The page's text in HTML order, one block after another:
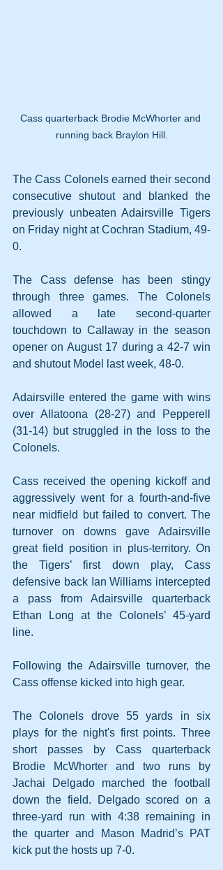
Cass quarterback Brodie McWhorter and
running back Braylon Hill.
The Cass Colonels earned their second
consecutive shutout and blanked the
previously unbeaten Adairsville Tigers
on Friday night at Cochran Stadium, 49-
0.
The Cass defense has been stingy
through three games. The Colonels
allowed a late second-quarter
touchdown to Callaway in the season
opener on August 17 during a 42-7 win
and shutout Model last week, 48-0.
Adairsville entered the game with wins
over Allatoona (28-27) and Pepperell
(31-14) but struggled in the loss to the
Colonels.
Cass received the opening kickoff and
aggressively went for a fourth-and-five
near midfield but failed to convert. The
turnover on downs gave Adairsville
great field position in plus-territory. On
the Tigers’ first down play, Cass
defensive back Ian Williams intercepted
a pass from Adairsville quarterback
Ethan Long at the Colonels’ 45-yard
line.
Following the Adairsville turnover, the
Cass offense kicked into high gear.
The Colonels drove 55 yards in six
plays for the night's first points. Three
short passes by Cass quarterback
Brodie McWhorter and two runs by
Jachai Delgado marched the football
down the field. Delgado scored on a
three-yard run with 4:38 remaining in
the quarter and Mason Madrid’s PAT
kick put the hosts up 7-0.